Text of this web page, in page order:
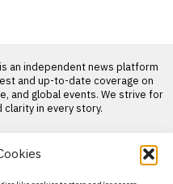
an independent news platform
and up-to-date coverage on
and global events. We strive for
in every story.